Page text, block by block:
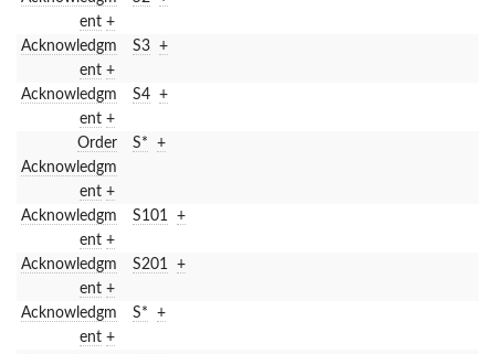
ent +
Acknowledgm
ent +
S3 +
Acknowledgm
ent +
S4 +
Order
Acknowledgm
ent +
S* +
Acknowledgm
ent +
S101 +
Acknowledgm
ent +
S201 +
Acknowledgm
ent +
S* +